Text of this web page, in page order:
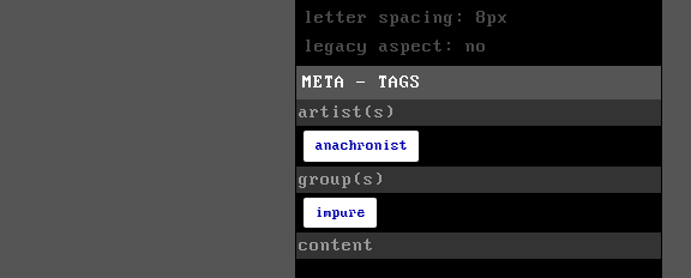
letter spacing: 8px
legacy aspect: no
META - TAGS
artist(s)
anachronist
group(s)
impure
content